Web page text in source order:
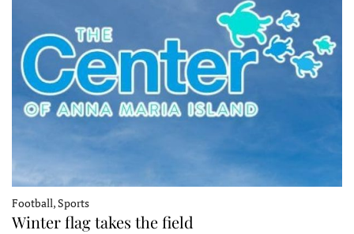
Football, Sports
Winter flag takes the field